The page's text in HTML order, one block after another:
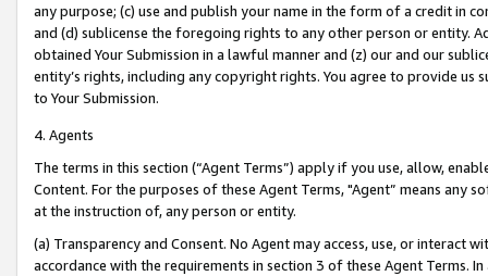
any purpose; (c) use and publish your name in the form of a credit in
and (d) sublicense the foregoing rights to any other person or entity.
obtained Your Submission in a lawful manner and (z) our and our
entity’s rights, including any copyright rights. You agree to provide us
to Your Submission.
4. Agents
The terms in this section (“Agent Terms”) apply if you use, allow,
Content. For the purposes of these Agent Terms, "Agent” means
at the instruction of, any person or entity.
(a) Transparency and Consent. No Agent may access, use, or
accordance with the requirements in section 3 of these Agent Terms.